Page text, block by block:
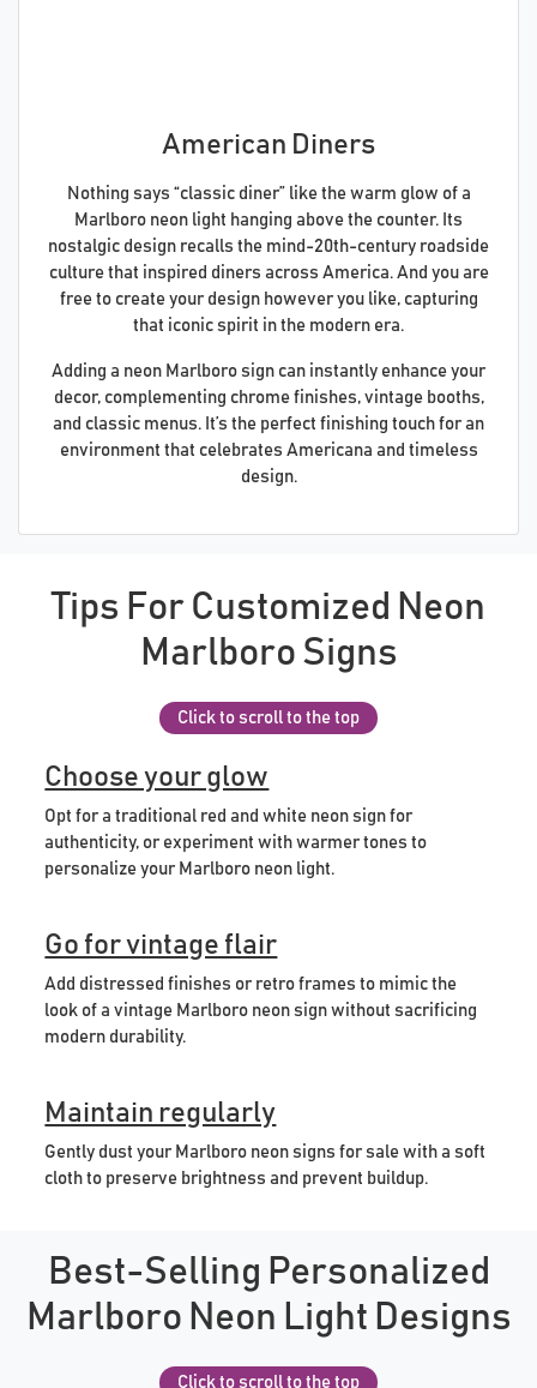
American Diners
Nothing says “classic diner” like the warm glow of a
Marlboro neon light hanging above the counter. Its
nostalgic design recalls the mind-20th-century roadside
culture that inspired diners across America. And you are
free to create your design however you like, capturing
that iconic spirit in the modern era.
Adding a neon Marlboro sign can instantly enhance your
decor, complementing chrome finishes, vintage booths,
and classic menus. It’s the perfect finishing touch for an
environment that celebrates Americana and timeless
design.
Tips For Customized Neon
Marlboro Signs
Click to scroll to the top
Choose your glow
Opt for a traditional red and white neon sign for
authenticity, or experiment with warmer tones to
personalize your Marlboro neon light.
Go for vintage flair
Add distressed finishes or retro frames to mimic the
look of a vintage Marlboro neon sign without sacrificing
modern durability.
Maintain regularly
Gently dust your Marlboro neon signs for sale with a soft
cloth to preserve brightness and prevent buildup.
Best-Selling Personalized
Marlboro Neon Light Designs
Click to scroll to the top